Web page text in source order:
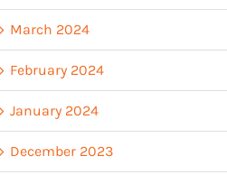
March 2024
February 2024
January 2024
December 2023